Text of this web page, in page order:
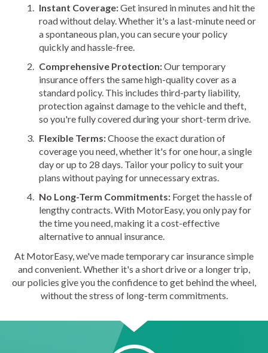
Instant Coverage:Get insured in minutes and hit the
road without delay. Whether it's a last-minute need or
a spontaneous plan, you can secure your policy
quickly and hassle-free.
Comprehensive Protection:Our temporary
insurance offers the same high-quality cover as a
standard policy. This includes third-party liability,
protection against damage to the vehicle and theft,
so you're fully covered during your short-term drive.
Flexible Terms:Choose the exact duration of
coverage you need, whether it's for one hour, a single
day or up to 28 days. Tailor your policy to suit your
plans without paying for unnecessary extras.
No Long-Term Commitments: Forget the hassle of
lengthy contracts. With MotorEasy, you only pay for
the time you need, making it a cost-effective
alternative to annual insurance.
At MotorEasy, we've made temporary car insurance simple
and convenient. Whether it's a short drive or a longer trip,
our policies give you the confidence to get behind the wheel,
without the stress of long-term commitments.